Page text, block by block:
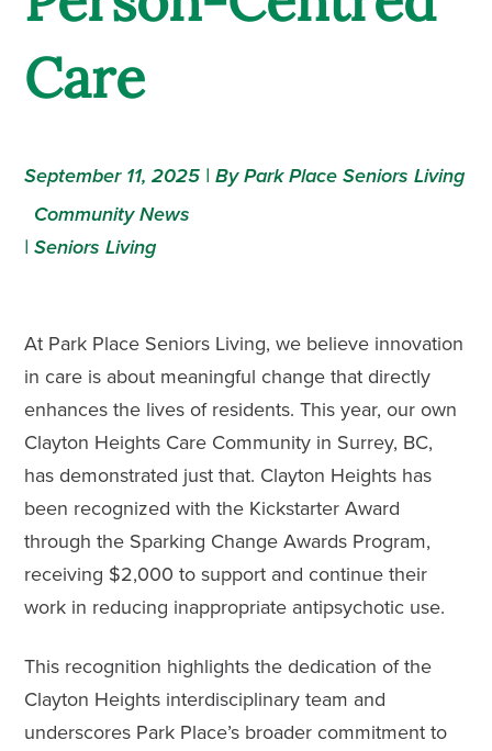
Care
September 11, 2025 | By Park Place Seniors Living
|
Community News
Seniors Living
At Park Place Seniors Living, we believe innovation
in care is about meaningful change that directly
enhances the lives of residents. This year, our own
Clayton Heights Care Community in Surrey, BC,
has demonstrated just that. Clayton Heights has
been recognized with the Kickstarter Award
through the Sparking Change Awards Program,
receiving $2,000 to support and continue their
work in reducing inappropriate antipsychotic use.
This recognition highlights the dedication of the
Clayton Heights interdisciplinary team and
underscores Park Place’s broader commitment to